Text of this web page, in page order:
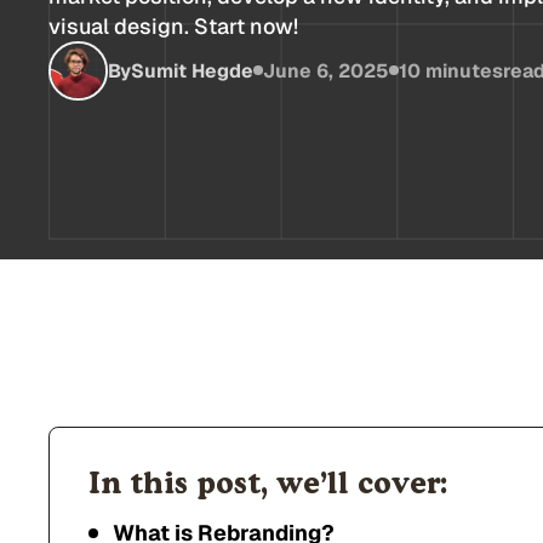
visual design. Start now!
BySumit Hegde June 6, 2025 10 minutes
In this post, we’ll cover:
What is Rebranding?